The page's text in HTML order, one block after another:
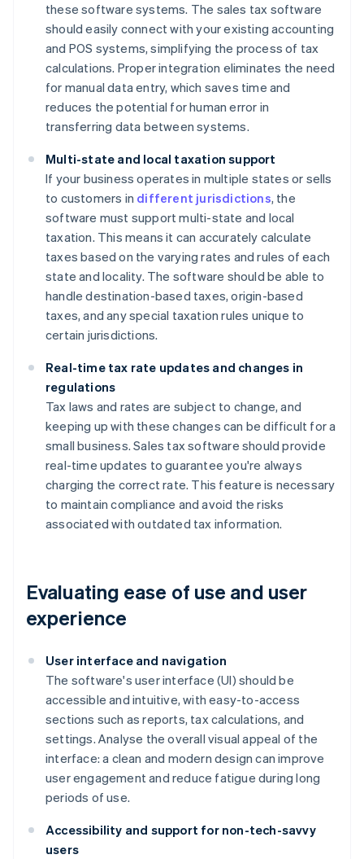
these software systems. The sales tax software
should easily connect with your existing accounting
and POS systems, simplifying the process of tax
calculations. Proper integration eliminates the need
for manual data entry, which saves time and
reduces the potential for human error in
transferring data between systems.
Multi-state and local taxation support
If your business operates in multiple states or sells
to customers in different jurisdictions, the
software must support multi-state and local
taxation. This means it can accurately calculate
taxes based on the varying rates and rules of each
state and locality. The software should be able to
handle destination-based taxes, origin-based
taxes, and any special taxation rules unique to
certain jurisdictions.
Real-time tax rate updates and changes in
regulations
Tax laws and rates are subject to change, and
keeping up with these changes can be difficult for a
small business. Sales tax software should provide
real-time updates to guarantee you're always
charging the correct rate. This feature is necessary
to maintain compliance and avoid the risks
associated with outdated tax information.
Evaluating ease of use and user
experience
User interface and navigation
The software's user interface (UI) should be
accessible and intuitive, with easy-to-access
sections such as reports, tax calculations, and
settings. Analyse the overall visual appeal of the
interface: a clean and modern design can improve
user engagement and reduce fatigue during long
periods of use.
Accessibility and support for non-tech-savvy
users